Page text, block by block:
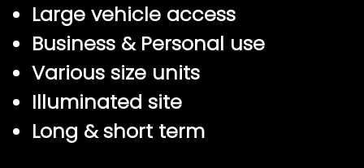
Large vehicle access
Business & Personal use
Various size units
Illuminated site
Long & short term